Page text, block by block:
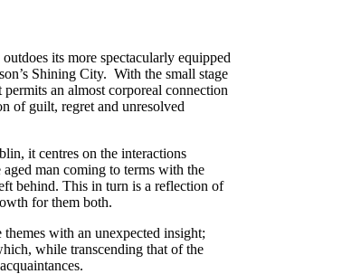
its more spectacularly equipped
Shining City. With the small stage
an almost corporeal connection
of guilt, regret and unresolved
it centres on the interactions
man coming to terms with the
behind. This in turn is a reflection of
for them both.
with an unexpected insight;
while transcending that of the